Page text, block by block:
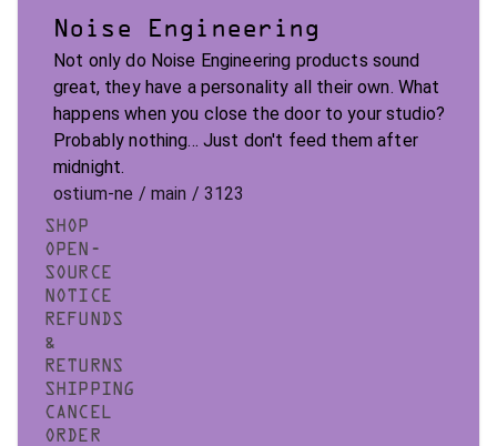
Noise Engineering
Not only do Noise Engineering products sound
great, they have a personality all their own. What
happens when you close the door to your studio?
Probably nothing... Just don't feed them after
midnight.
ostium-ne / main / 3123
SHOP
OPEN-
SOURCE
NOTICE
REFUNDS
&
RETURNS
SHIPPING
CANCEL
ORDER